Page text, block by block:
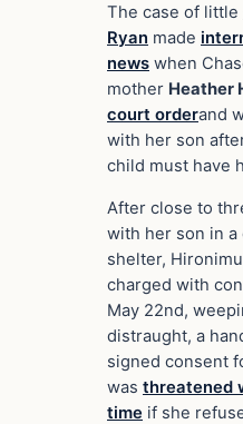
The case of little
Ryan made
news when
mother Heather
court orderand
with her son
child must have
After close to
with her son in
shelter,
charged with
May 22nd,
distraught, a
signed consent
was threatened
time if she